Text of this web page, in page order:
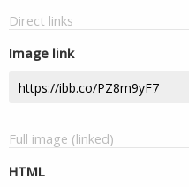
Direct links
Image link
Full image (linked)
HTML